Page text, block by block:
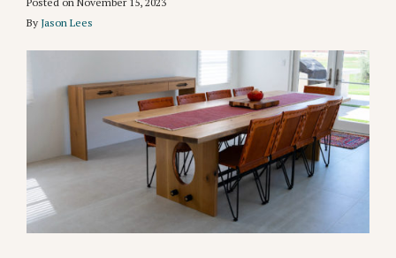
By Jason Lees